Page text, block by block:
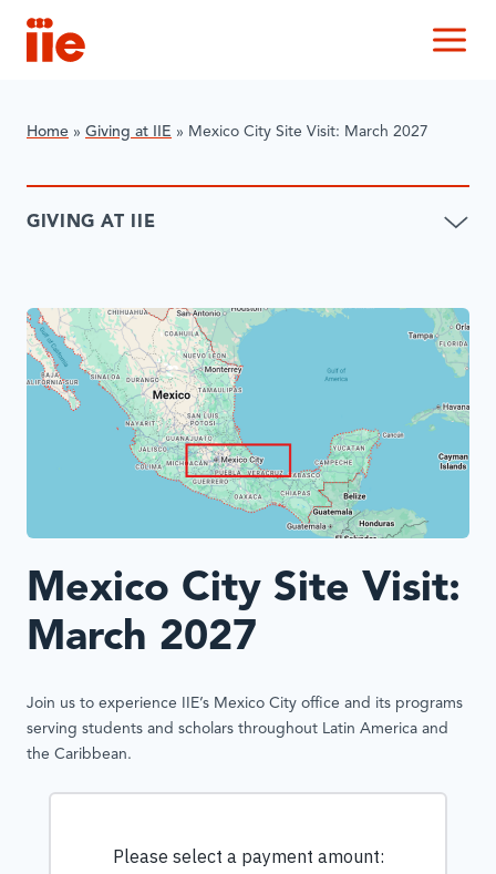
IIE
Home » Giving at IIE » Mexico City Site Visit: March 2027
GIVING AT IIE
Mexico City Site Visit:
March 2027
Join us to experience IIE’s Mexico City office and its programs
serving students and scholars throughout Latin America and
the Caribbean.